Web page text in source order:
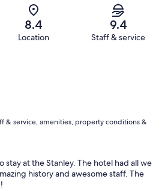
8.4
Location
9.4
Staff & service
& service, amenities, property conditions &
stay at the Stanley. The hotel had all we
history and awesome staff. The